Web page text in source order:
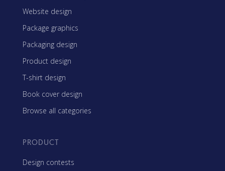
Website design
Package graphics
Packaging design
Product design
T-shirt design
Book cover design
Browse all categories
PRODUCT
Design contests